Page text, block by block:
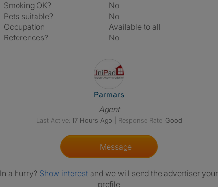
Smoking OK?
No
Pets suitable?
No
Occupation
Available to all
References?
No
View The Profile Of Parmars
Parmars
Agent
Last Active: 17 Hours Ago Response Rate: Good
Message
In a hurry? Show interest and we will send the advertiser your
profile